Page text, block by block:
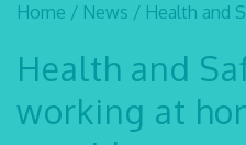
Home / News / Health and
Health and
working at